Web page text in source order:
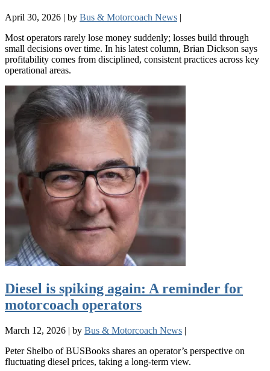
April 30, 2026 | by Bus & Motorcoach News |
Most operators rarely lose money suddenly; losses build through
small decisions over time. In his latest column, Brian Dickson says
profitability comes from disciplined, consistent practices across key
operational areas.
Diesel is spiking again: A reminder for
motorcoach operators
March 12, 2026 | by Bus & Motorcoach News |
Peter Shelbo of BUSBooks shares an operator’s perspective on
fluctuating diesel prices, taking a long-term view.